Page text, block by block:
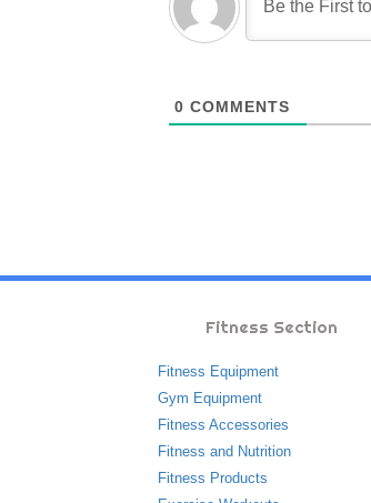
0 COMMENTS
Fitness Section
Fitness Equipment
Gym Equipment
Fitness Accessories
Fitness and Nutrition
Fitness Products